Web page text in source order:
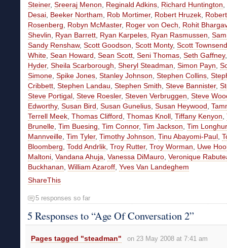
Steiner, Sreeraj Menon, Reginald Adkins, Richard Huntington,
Desai, Beeker Northam, Rob Mortimer, Robert Hruzek,
Rosenberg, Robyn McMaster, Roger von Oech, Rohit
Shevlin, Ryan Barrett, Ryan Karpeles, Ryan Rasmussen,
Sandy Renshaw, Scott Goodson, Scott Monty, Scott Townsend
White, Sean Howard, Sean Scott, Seni Thomas, Seth Gaffney
Hyder, Sheila Scarborough, Sheryl Steadman, Simon Payn,
Simone, Spike Jones, Stanley Johnson, Stephen Collins,
Cribbett, Stephen Landau, Stephen Smith, Steve Bannister,
Steve Portigal, Steve Roesler, Steven Verbruggen, Steve
Edworthy, Susan Bird, Susan Gunelius, Susan Heywood,
Terrell Meek, Thomas Clifford, Thomas Knoll, Tiffany Kenyon,
Brunelle, Tim Buesing, Tim Connor, Tim Jackson, Tim
Mannveille, Tim Tyler, Timothy Johnson, Tinu Abayomi-Paul,
Bloomberg, Todd Andrlik, Troy Rutter, Troy Worman, Uwe
Maltoni, Vandana Ahuja, Vanessa DiMauro, Veronique
Buckhanan, William Azaroff, Yves Van Landeghem
ShareThis
5 responses so far
5 Responses to “Age Of Conversation 2”
Pages tagged "steadman"
on 23 May 2008 at 7:41 am